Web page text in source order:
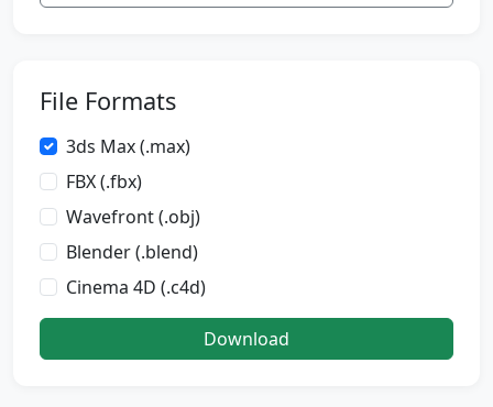
File Formats
3ds Max (.max)
FBX (.fbx)
Wavefront (.obj)
Blender (.blend)
Cinema 4D (.c4d)
Download